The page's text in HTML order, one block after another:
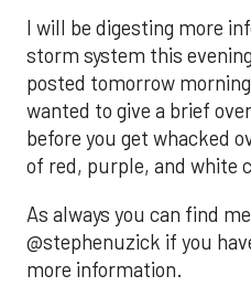
I will be digesting more
storm system this
posted tomorrow
wanted to give a brief
before you get whacked
of red, purple, and white
As always you can find
@stephenuzick if you
more information.